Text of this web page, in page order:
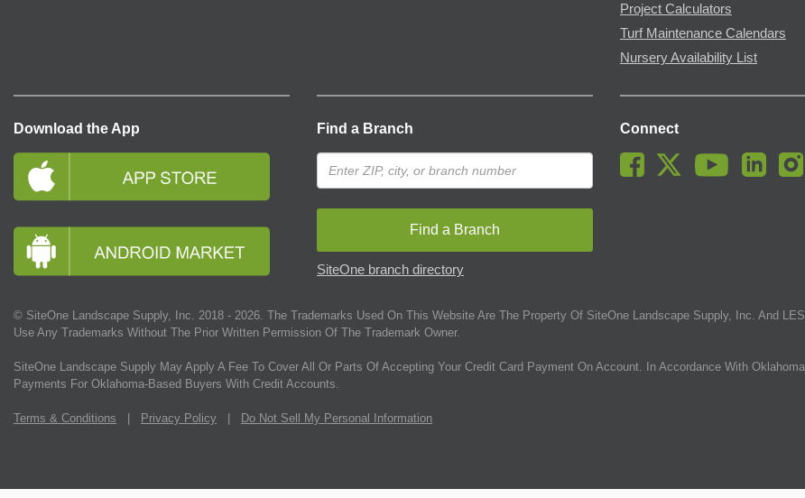
Project Calculators
Turf Maintenance Calendars
Nursery Availability List
Download the App Find a Branch
Find a Branch
SiteOne branch directory
Connect
© SiteOne Landscape Supply, Inc. 2018 - 2026 . The Trademarks Used On This Website Are The Property Of SiteOne Landscape Supply, Inc. And
Use Any Trademarks Without The Prior Written Permission Of The Trademark Owner.
SiteOne Landscape Supply May Apply A Fee To Cover All Or Parts Of Accepting Your Credit Card Payment On Account. In Accordance With
Payments For Oklahoma-Based Buyers With Credit Accounts.
Terms & Conditions | Privacy Policy | Do Not Sell My Personal Information